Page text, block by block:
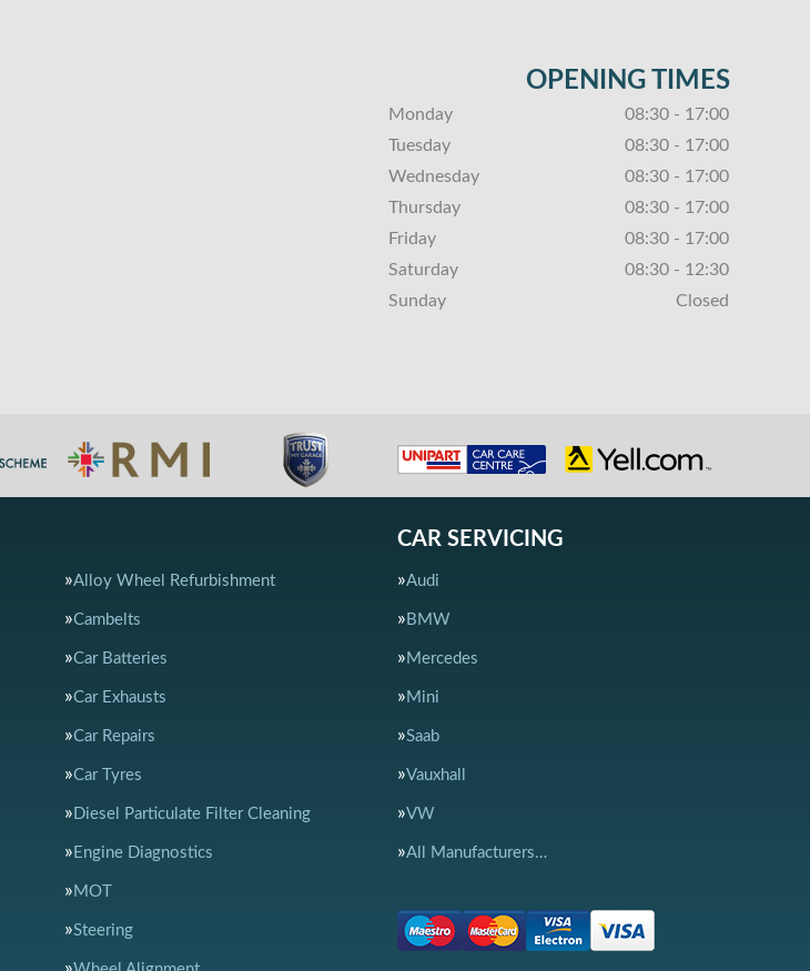
OPENING TIMES
Monday
08:30 - 17:00
Tuesday
08:30 - 17:00
Wednesday
08:30 - 17:00
Thursday
08:30 - 17:00
Friday
08:30 - 17:00
Saturday
08:30 - 12:30
Sunday
Closed
Alloy Wheel Refurbishment
Cambelts
Car Batteries
Car Exhausts
Car Repairs
Car Tyres
Diesel Particulate Filter Cleaning
Engine Diagnostics
MOT
Steering
CAR SERVICING
Audi
BMW
Mercedes
Mini
Saab
Vauxhall
VW
All Manufacturers…